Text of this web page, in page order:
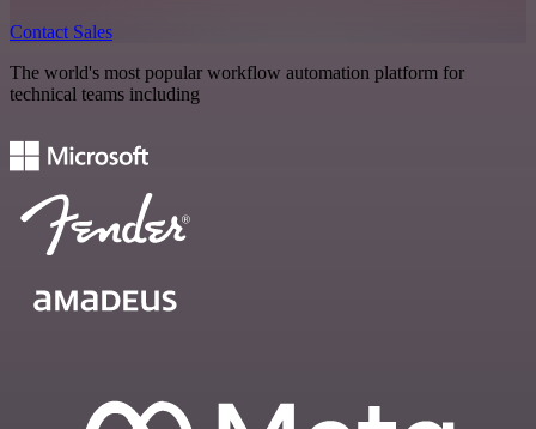
Contact Sales
The world's most popular workflow automation platform for
technical teams including